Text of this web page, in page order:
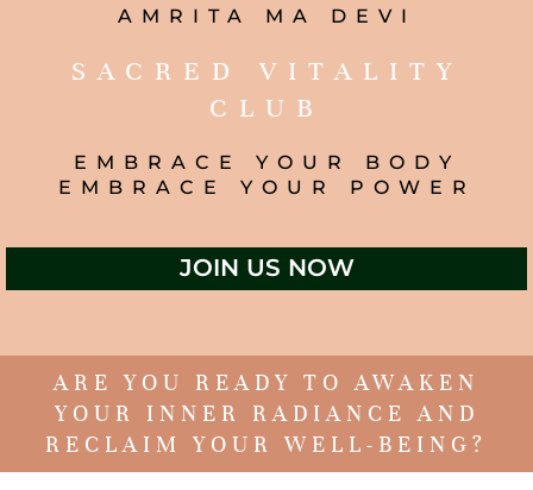
AMRITA MA DEVI
SACRED VITALITY
CLUB
EMBRACE YOUR BODY
EMBRACE YOUR POWER
JOIN US NOW
ARE YOU READY TO AWAKEN
YOUR INNER RADIANCE AND
RECLAIM YOUR WELL-BEING?